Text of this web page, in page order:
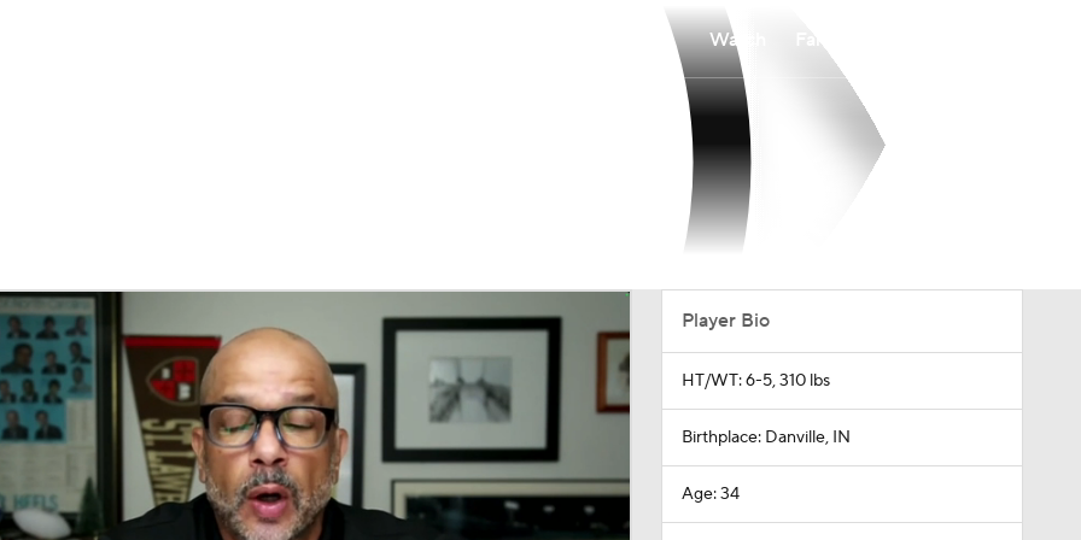
MLV
Watch
Player Bio
HT/WT: 6-5, 310 lbs
Birthplace: Danville, IN
Age: 34